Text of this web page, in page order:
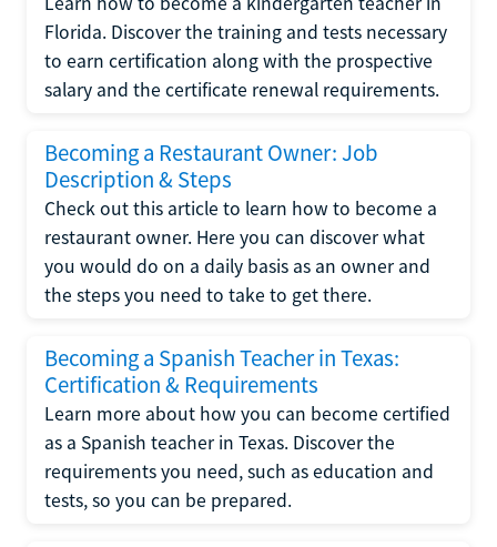
Florida. Discover the training and tests necessary
to earn certification along with the prospective
salary and the certificate renewal requirements.
Becoming a Restaurant Owner: Job
Description & Steps
Check out this article to learn how to become a
restaurant owner. Here you can discover what
you would do on a daily basis as an owner and
the steps you need to take to get there.
Becoming a Spanish Teacher in Texas:
Certification & Requirements
Learn more about how you can become certified
as a Spanish teacher in Texas. Discover the
requirements you need, such as education and
tests, so you can be prepared.